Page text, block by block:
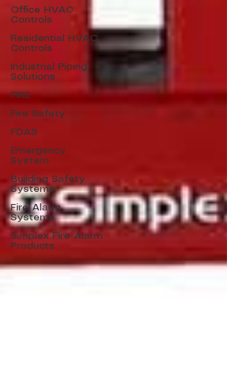
Office HVAC
Controls
Residential HVAC
Controls
Industrial Piping
Solutions
FIRE
Fire Safety
FDAS
Emergency
System
Building Safety
Systems
Fire Alarm
Systems
Simplex Fire Alarm
Products